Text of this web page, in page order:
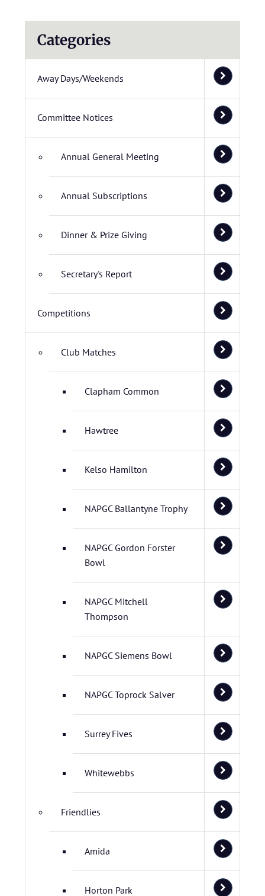
Categories
Away Days/Weekends
Committee Notices
Annual General Meeting
Annual Subscriptions
Dinner & Prize Giving
Secretary's Report
Competitions
Club Matches
Clapham Common
Hawtree
Kelso Hamilton
NAPGC Ballantyne Trophy
NAPGC Gordon Forster
Bowl
NAPGC Mitchell
Thompson
NAPGC Siemens Bowl
NAPGC Toprock Salver
Surrey Fives
Whitewebbs
Friendlies
Amida
Horton Park